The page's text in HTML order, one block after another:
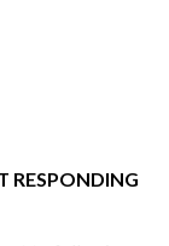
RESPONDING